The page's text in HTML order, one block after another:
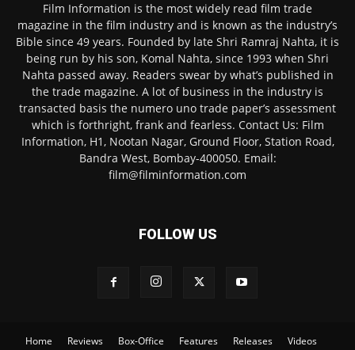
Film Information is the most widely read film trade
magazine in the film industry and is known as the industry’s
Bible since 49 years. Founded by late Shri Ramraj Nahta, it is
being run by his son, Komal Nahta, since 1993 when Shri
Nahta passed away. Readers swear by what’s published in
the trade magazine. A lot of business in the industry is
transacted basis the numero uno trade paper’s assessment
which is forthright, frank and fearless. Contact Us: Film
Information, H1, Nootan Nagar, Ground Floor, Station Road,
Bandra West, Bombay-400050. Email:
film@filminformation.com
FOLLOW US
Home Reviews Box-Office Features Releases Videos